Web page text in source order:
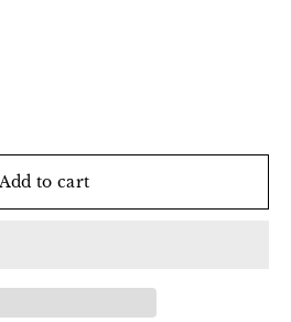
Add to cart